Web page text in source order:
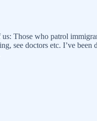
Those who patrol
see doctors etc. I’ve